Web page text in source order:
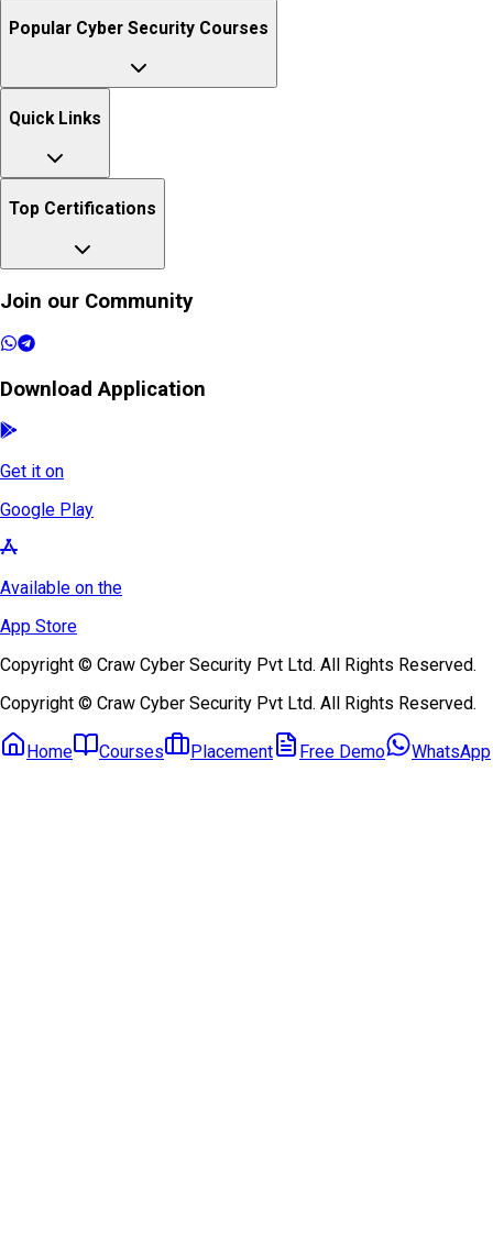
Popular Cyber Security Courses
Quick Links
Top Certifications
Join our Community
Download Application
Get it on
Google Play
Available on the
App Store
Copyright © Craw Cyber Security Pvt Ltd. All Rights Reserved.
Copyright © Craw Cyber Security Pvt Ltd. All Rights Reserved.
Home Courses Placement Free Demo WhatsApp